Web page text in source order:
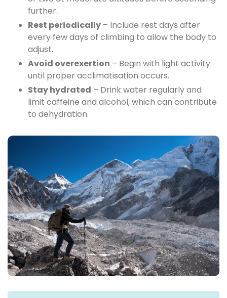
further.
Rest periodically – Include rest days after
every few days of climbing to allow the body to
adjust.
Avoid overexertion – Begin with light activity
until proper acclimatisation occurs.
Stay hydrated – Drink water regularly and
limit caffeine and alcohol, which can contribute
to dehydration.